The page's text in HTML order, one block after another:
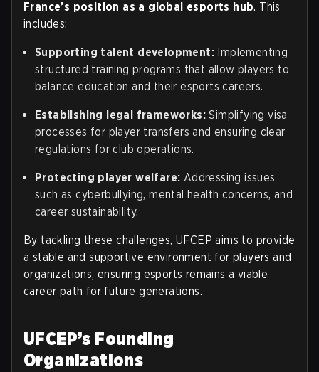
France’s position as a global esports hub. This
includes:
Supporting talent development: Implementing
structured training programs that allow players to
balance education and their esports careers.
Establishing legal frameworks: Simplifying visa
processes for player transfers and ensuring clear
regulations for club operations.
Protecting player welfare: Addressing issues
such as cyberbullying, mental health concerns, and
career sustainability.
By tackling these challenges, UFCEP aims to provide
a stable and supportive environment for players and
organizations, ensuring esports remains a viable
career path for future generations.
UFCEP’s Founding
Organizations